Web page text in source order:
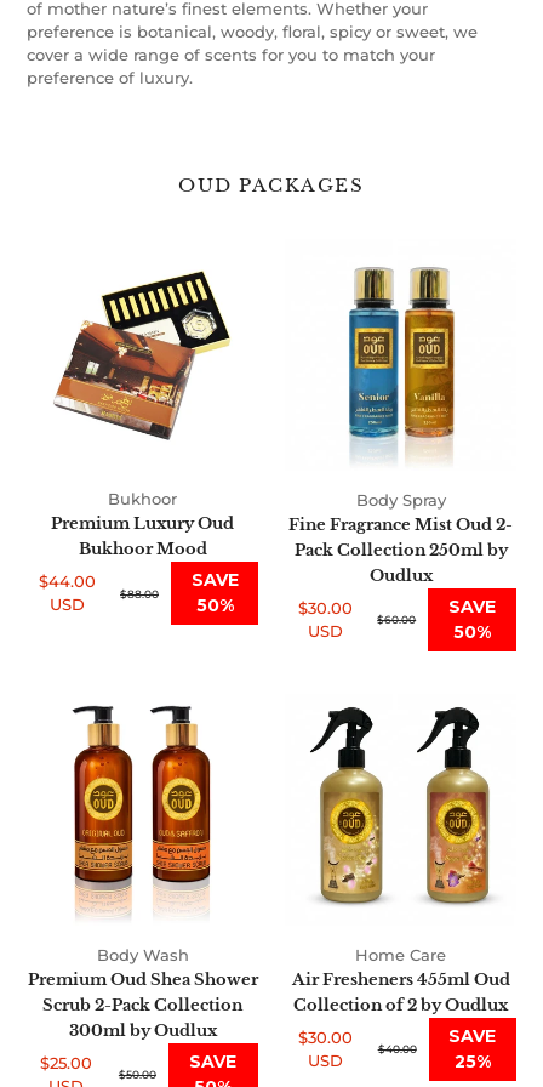
of mother nature’s finest elements. Whether your
preference is botanical, woody, floral, spicy or sweet, we
cover a wide range of scents for you to match your
preference of luxury.
OUD PACKAGES
Luxury
Oud
Bukhoor
Mood
Bukhoor
Premium Luxury Oud
Bukhoor Mood
Sale
$44.00
USD
Regular
$88.00
SAVE
50%
Fragrance
Mist
Oud
2-
Pack
Collection
250ml
by
Body Spray
Fine Fragrance Mist Oud 2-
Pack Collection 250ml by
Oudlux
Sale
$30.00
USD
Regular
$60.00
SAVE
50%
Premium
Oud
Shea
Shower
Scrub
Pack
Collection
300ml
Oudlux
Body Wash
Premium Oud Shea Shower
Scrub 2-Pack Collection
300ml by Oudlux
Sale
$25.00
Regular
$50.00
SAVE
Fresheners
455ml
Oud
Collection
Oudlux
Home Care
Air Fresheners 455ml Oud
Collection of 2 by Oudlux
Sale
$30.00
USD
Regular
$40.00
SAVE
25%